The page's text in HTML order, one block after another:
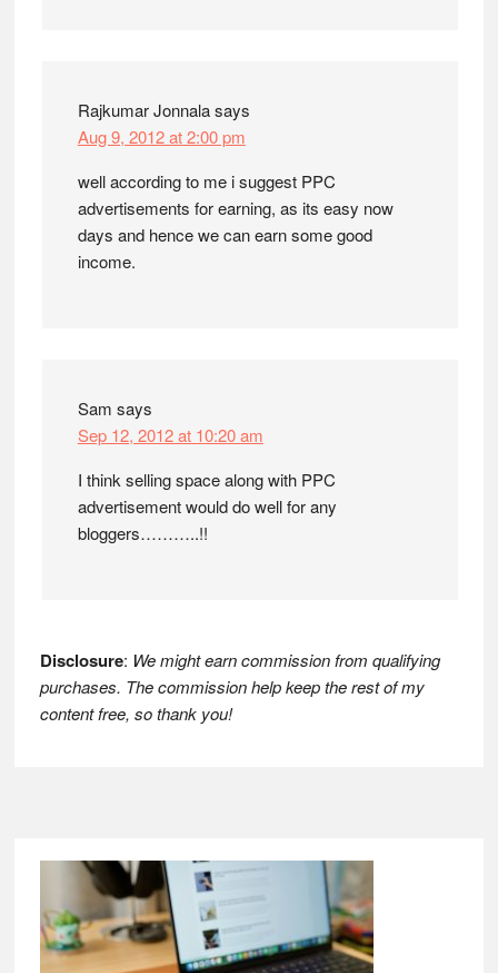
Rajkumar Jonnalasays
Aug 9, 2012 at 2:00 pm
well according to me i suggest PPC
advertisements for earning, as its easy now
days and hence we can earn some good
income.
Sam says
Sep 12, 2012 at 10:20 am
I think selling space along with PPC
advertisement would do well for any
bloggers………..!!
Disclosure: We might earn commission from qualifying
purchases. The commission help keep the rest of my
content free, so thank you!
Footer